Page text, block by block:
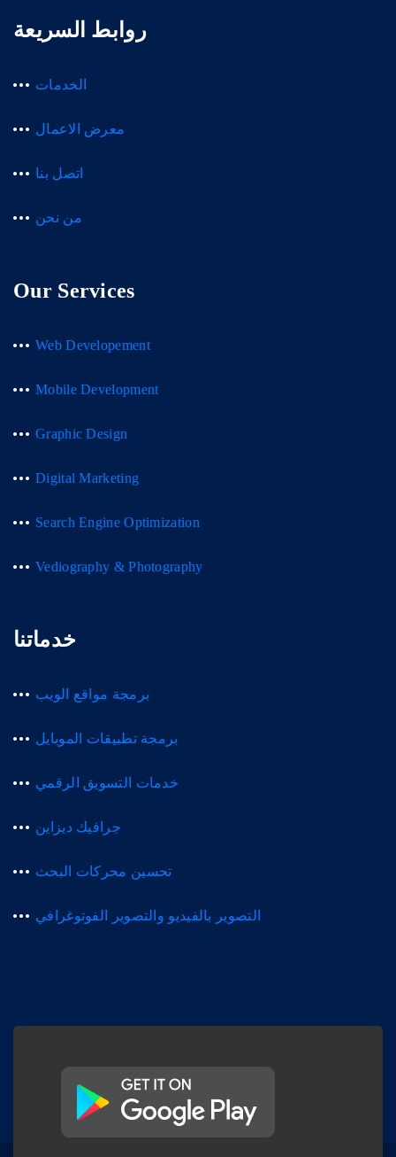
روابط السريعة
الخدمات
معرض الاعمال
اتصل بنا
من نحن
Our Services
Web Developement
Mobile Development
Graphic Design
Digital Marketing
Search Engine Optimization
Vediography & Photography
خدماتنا
برمجة مواقع الويب
برمجة تطبيقات الموبايل
خدمات التسويق الرقمي
جرافيك ديزاين
تحسين محركات البحث
التصوير بالفيديو والتصوير الفوتوغرافي